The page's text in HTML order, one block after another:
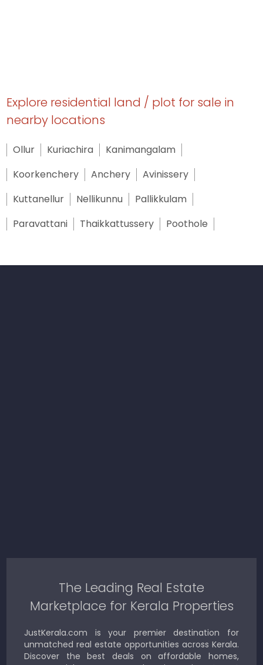
Explore residential land / plot for sale in
nearby locations
Ollur Kuriachira
Kanimangalam
Koorkenchery
Anchery
Avinissery
Kuttanellur
Nellikunnu
Pallikkulam
Paravattani
Thaikkattussery Poothole
The Leading Real Estate
Marketplace for Kerala Properties
JustKerala.com is your premier destination for
unmatched real estate opportunities across Kerala.
Discover the best deals on affordable homes,